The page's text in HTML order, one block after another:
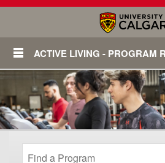
ACTIVE LIVING - PROGRAM